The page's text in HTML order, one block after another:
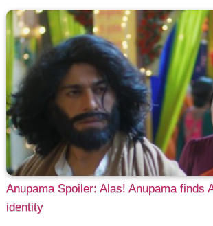
Anupama Spoiler: Alas! Anupama finds
identity